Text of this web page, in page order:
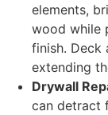
elements,
wood while
finish. Deck
extending
Drywall
can detract